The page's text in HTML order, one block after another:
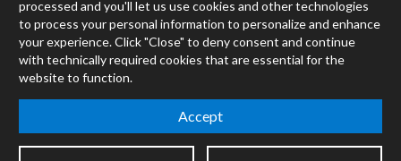
Max
RNBO
Max for Live
Mira
Packages
processed and you'll let us use cookies and other technologies
to process your personal information to personalize and enhance
your experience. Click "Close" to deny consent and continue
with technically required cookies that are essential for the
website to function.
Accept